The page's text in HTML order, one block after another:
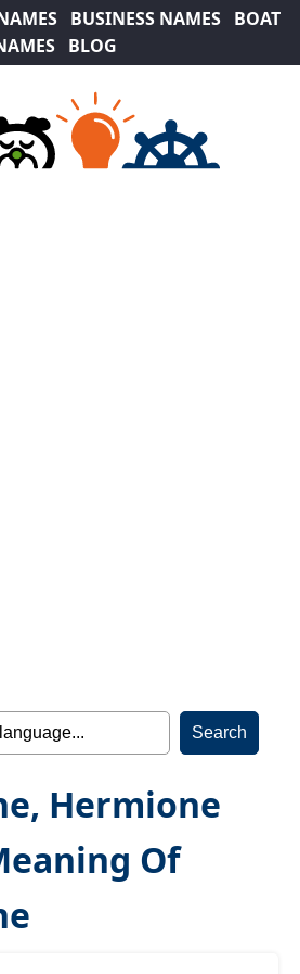
BUSINESS NAMES
BOAT
BLOG
Hermione
Of